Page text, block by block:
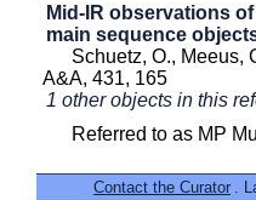
Mid-IR observations
main sequence
Schuetz, O., Meeus,
A&A, 431, 165
1 other objects in this
Referred to as MP
Contact the Curator .